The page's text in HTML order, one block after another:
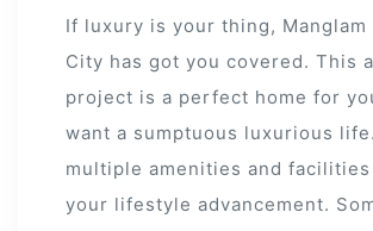
If luxury is your thing, Manglam
City has got you covered. This
project is a perfect home for
want a sumptuous luxurious
multiple amenities and
your lifestyle advancement.